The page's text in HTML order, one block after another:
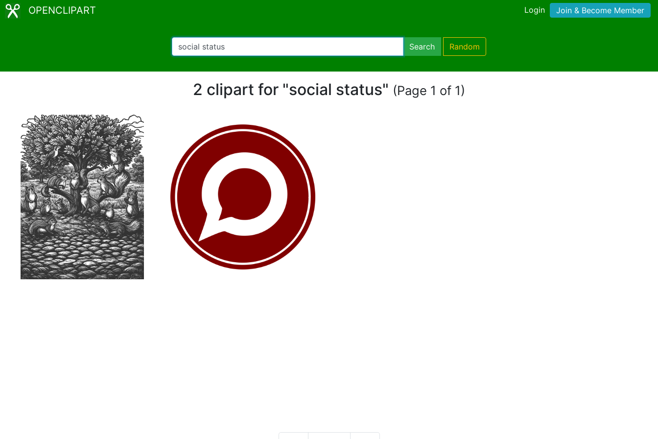
OPENCLIPART Login Join & Become Member
Search Random
2 clipart for "social status" (Page 1 of 1)